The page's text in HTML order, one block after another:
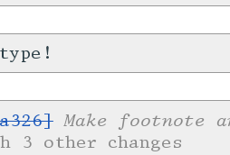
Make footnote
other changes